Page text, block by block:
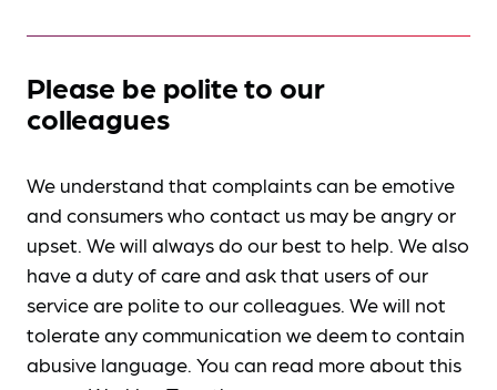
Please be polite to our
colleagues
We understand that complaints can be emotive
and consumers who contact us may be angry or
upset. We will always do our best to help. We also
have a duty of care and ask that users of our
service are polite to our colleagues. We will not
tolerate any communication we deem to contain
abusive language. You can read more about this